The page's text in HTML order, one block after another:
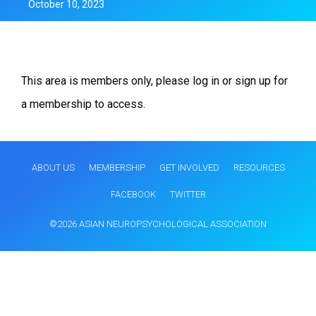
October 10, 2023
This area is members only, please log in or sign up for
a membership to access.
ABOUT US MEMBERSHIP GET INVOLVED RESOURCES
FACEBOOK TWITTER
©2026 ASIAN NEUROPSYCHOLOGICAL ASSOCIATION